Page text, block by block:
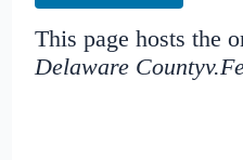
This page hosts the
Delaware